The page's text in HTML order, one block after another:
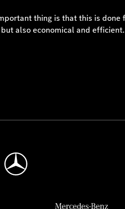
thing is that this is
also economical and efficient.